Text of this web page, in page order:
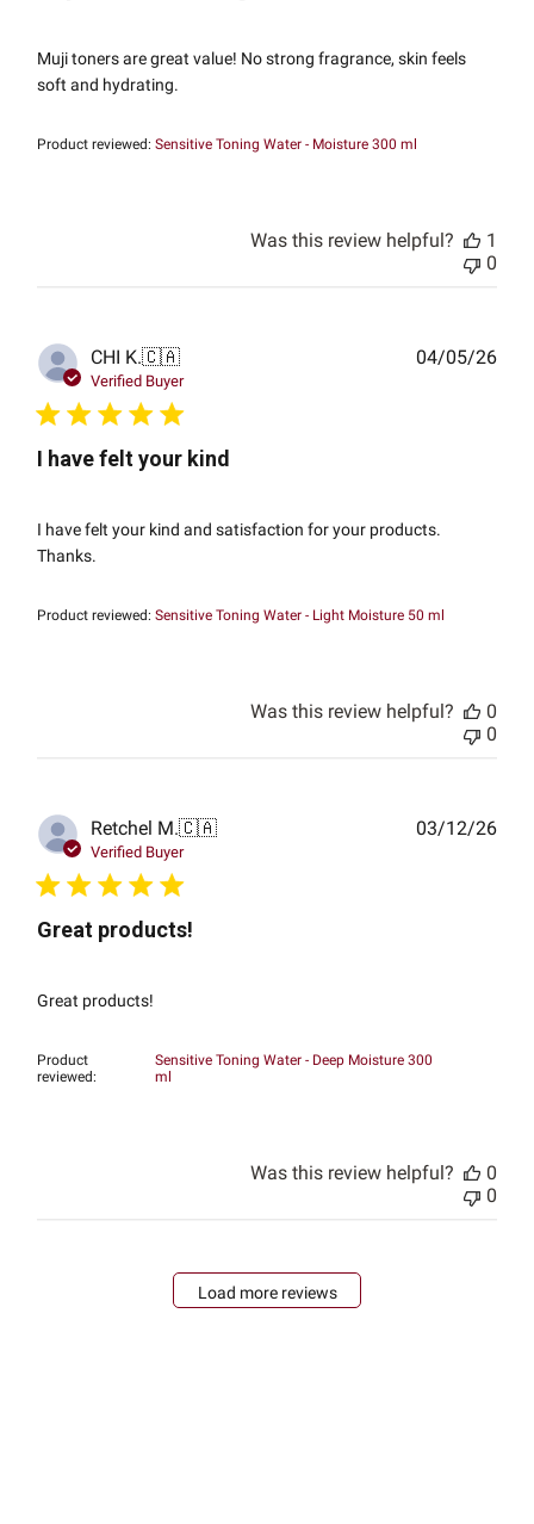
Muji toners are great value! No strong fragrance, skin feels
soft and hydrating.
Product reviewed:Sensitive Toning Water - Moisture 300 ml
Was this review helpful?
1
0
CHI K.🇨🇦
Verified Buyer
I have felt your kind
I have felt your kind and satisfaction for your products.
Thanks.
Product reviewed:Sensitive Toning Water - Light Moisture 50 ml
04/05/26
Was this review helpful?
0
0
Retchel M.🇨🇦
Verified Buyer
Great products!
Great products!
Product
reviewed:
Sensitive Toning Water - Deep Moisture 300
ml
03/12/26
Was this review helpful?
0
0
Load more reviews